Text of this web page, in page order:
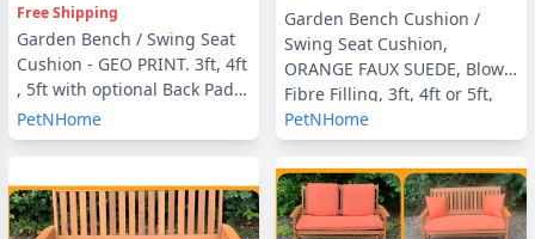
Free Shipping
Garden Bench / Swing Seat
Cushion - GEO PRINT. 3ft, 4ft
, 5ft with optional Back Pads
or Side Pillows
PetNHome
Garden Bench Cushion /
Swing Seat Cushion,
ORANGE FAUX SUEDE, Blown
Fibre Filling, 3ft, 4ft or 5ft,
Side Pillows Optional
PetNHome